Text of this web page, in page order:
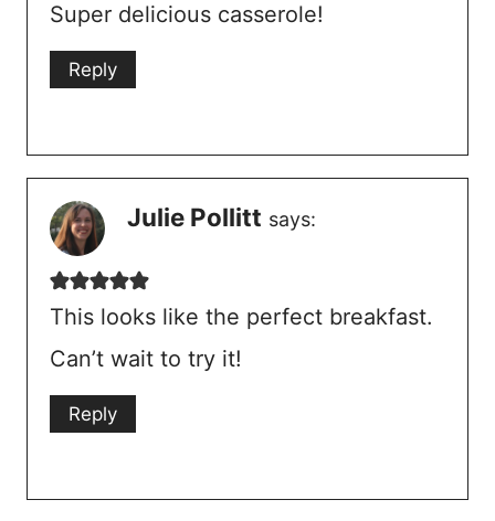
Super delicious casserole!
Reply
Julie Pollitt says:
This looks like the perfect breakfast.
Can’t wait to try it!
Reply